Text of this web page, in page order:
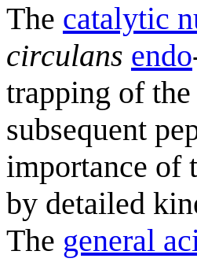
The catalytic
circulans endo
trapping of
subsequent
importance of
by detailed
The general